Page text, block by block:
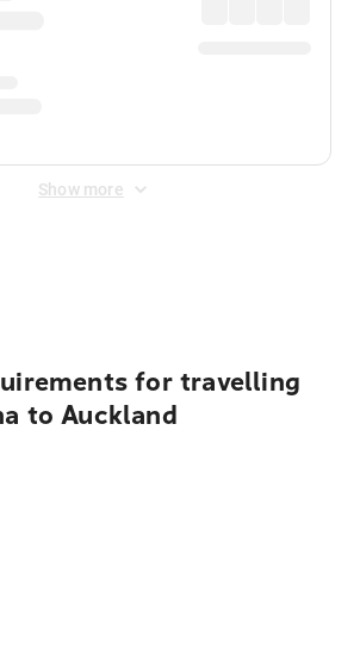
Show more
for travelling
to Auckland